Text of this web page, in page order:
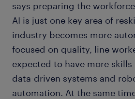
says preparing the
AI is just one key area of
industry becomes more
focused on quality, line
expected to have more
data-driven systems and
automation. At the same